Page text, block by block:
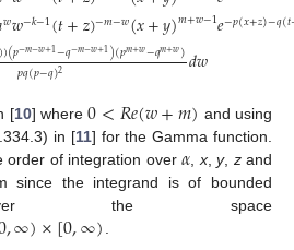
𝑤𝑤−𝑘−1(𝑡+𝑧)−𝑚−𝑤(𝑥+𝑦)𝑚+𝑤−1𝑒−𝑝(𝑥+𝑧)−𝑞(𝑡
)(𝑝−𝑚−𝑤+1−𝑞−𝑚−𝑤+1)(𝑝𝑚+𝑤−𝑞𝑚+𝑤)
𝑝𝑞(𝑝−𝑞)2 𝑑𝑤
(3)
[10] where0<𝑅𝑒(𝑤+𝑚) and using
in [11] for the Gamma function.
order of integration over𝛼,x,y, zand
since the integrand is of bounded
the space
,∞)×[0,∞) .